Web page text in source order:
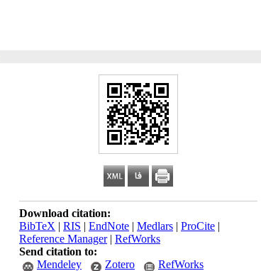
Download citation:
BibTeX | RIS | EndNote | Medlars | ProCite |
Reference Manager| RefWorks
Send citation to:
Mendeley
Zotero RefWorks